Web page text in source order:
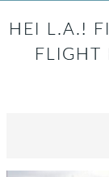
HEI L.A.!
FLIGHT